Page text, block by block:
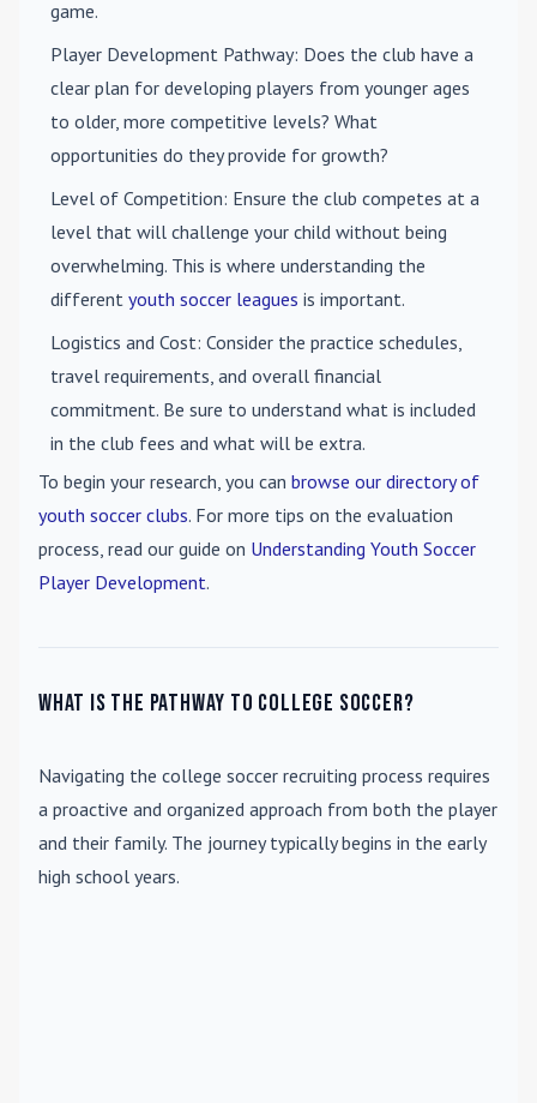
game.
Player Development Pathway: Does the club have a
clear plan for developing players from younger ages
to older, more competitive levels? What
opportunities do they provide for growth?
Level of Competition: Ensure the club competes at a
level that will challenge your child without being
overwhelming. This is where understanding the
different youth soccer leagues is important.
Logistics and Cost: Consider the practice schedules,
travel requirements, and overall financial
commitment. Be sure to understand what is included
in the club fees and what will be extra.
To begin your research, you can browse our directory of
youth soccer clubs. For more tips on the evaluation
process, read our guide on Understanding Youth Soccer
Player Development.
What is the pathway to college soccer?
Navigating the college soccer recruiting process requires
a proactive and organized approach from both the player
and their family. The journey typically begins in the early
high school years.